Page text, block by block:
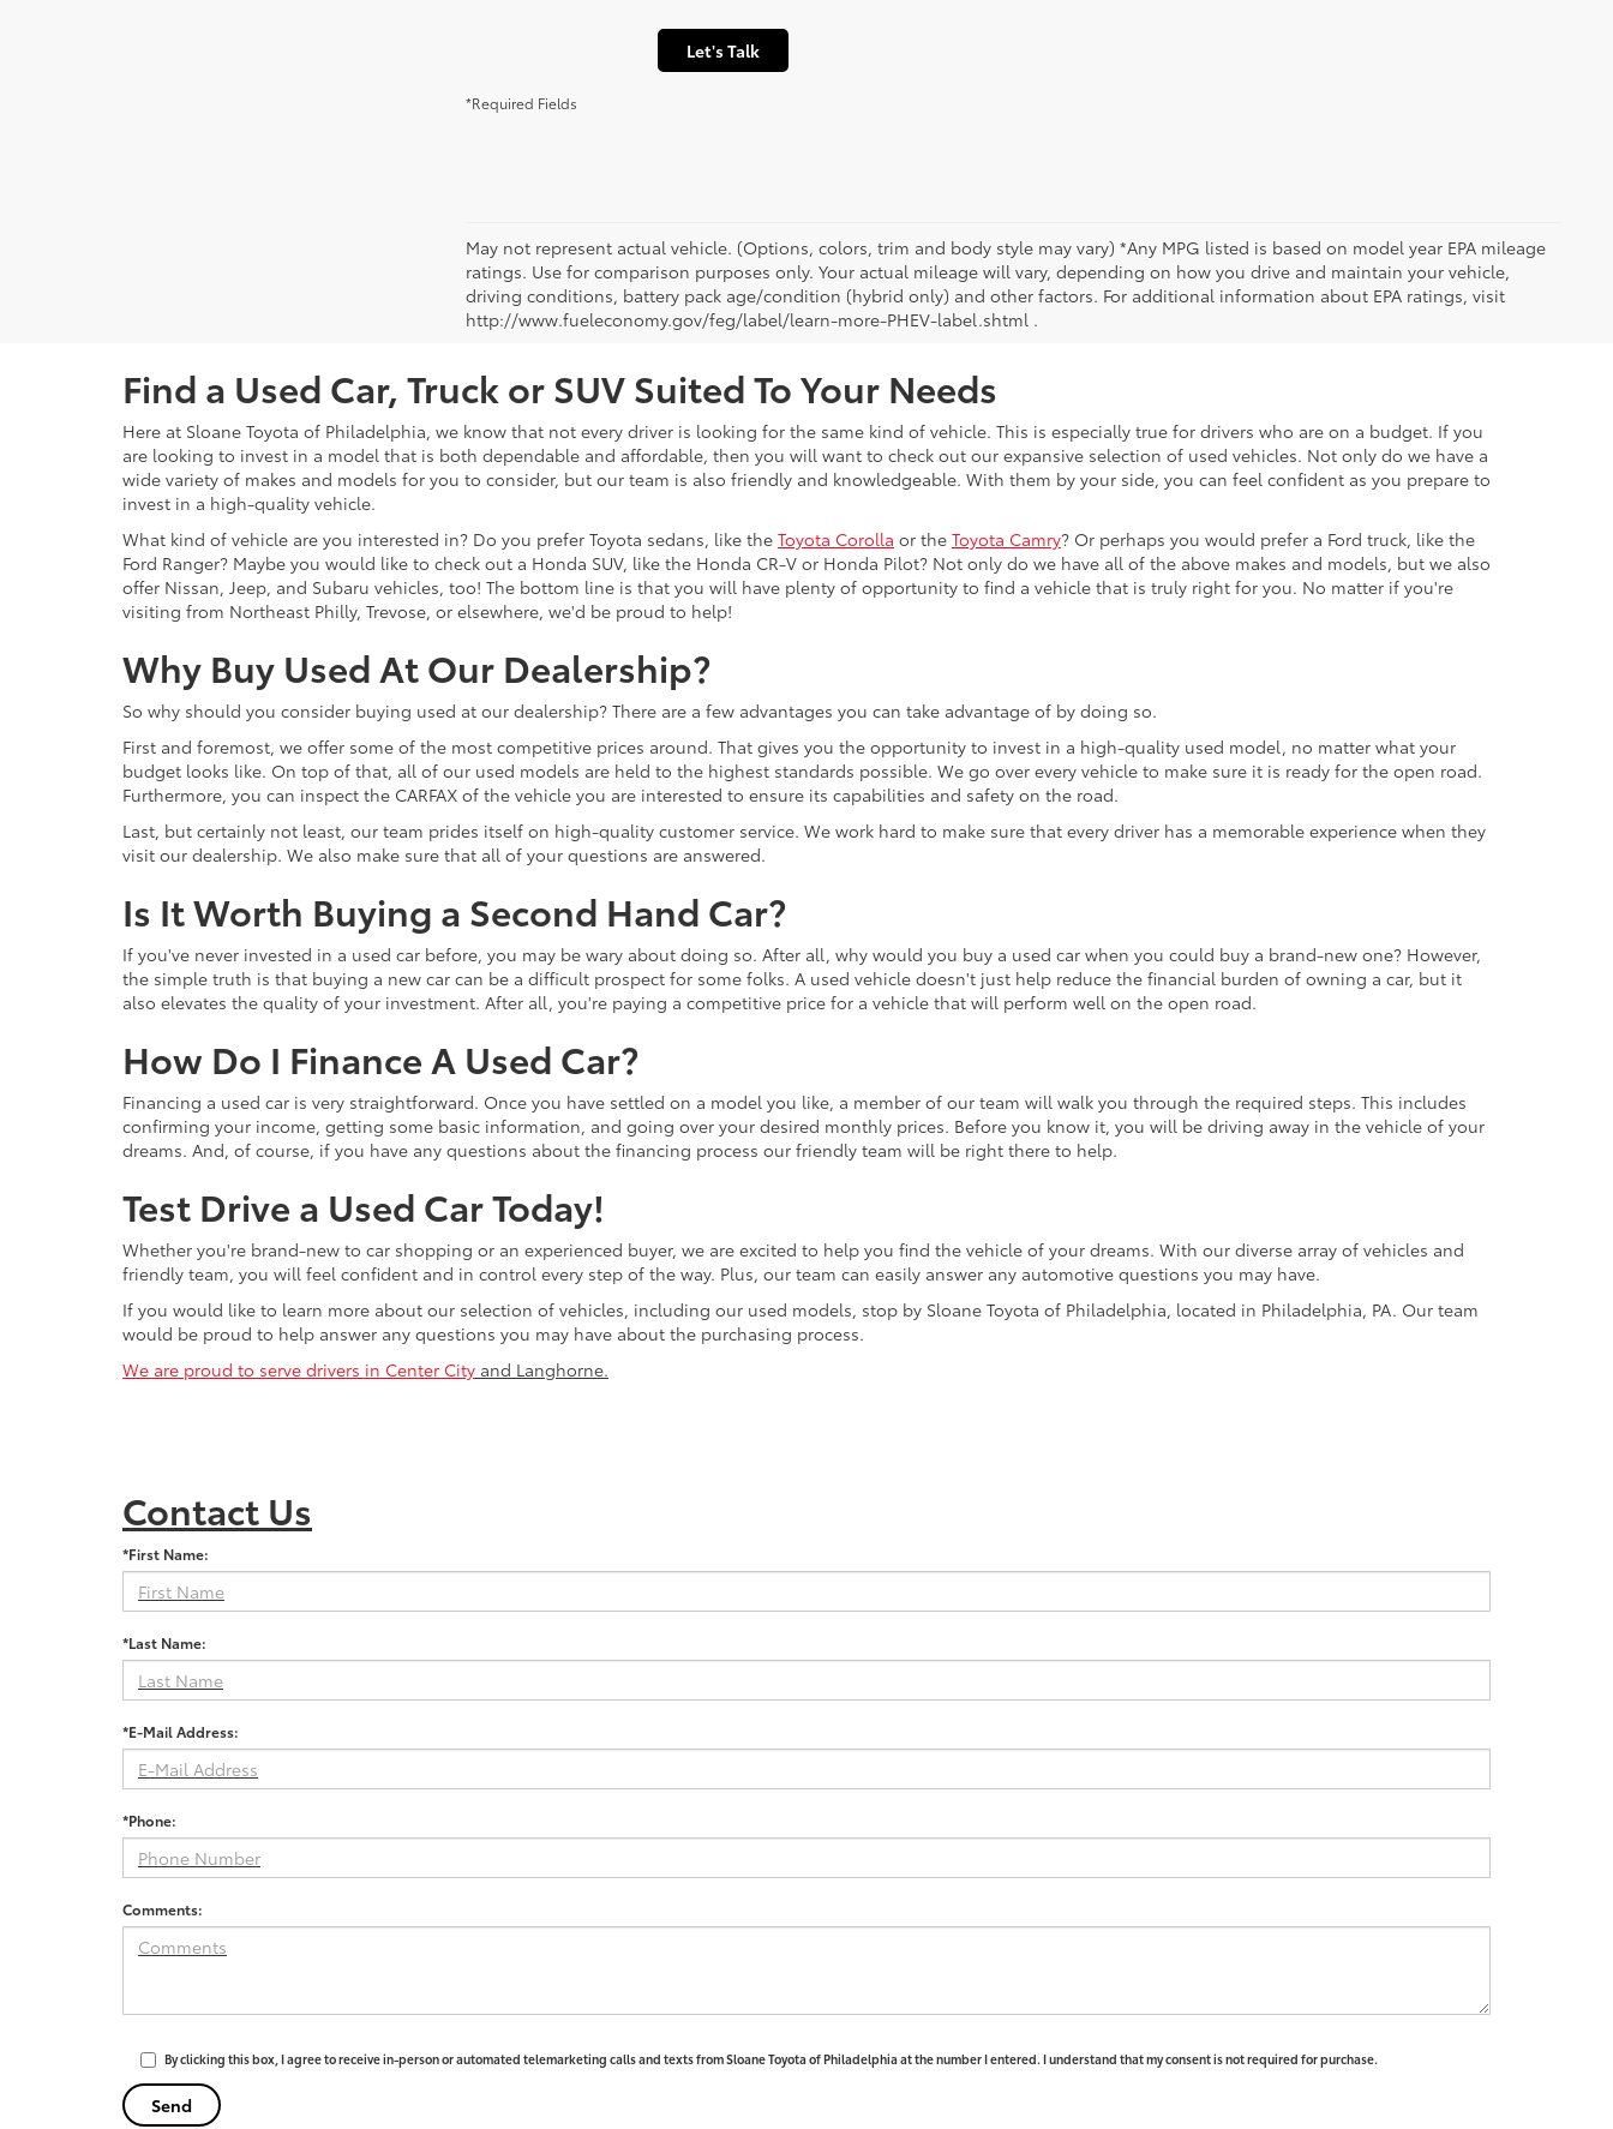
Let's Talk
*Required Fields
May not represent actual vehicle. (Options, colors, trim and body style may vary) *Any MPG listed is based on model year EPA mileage
ratings. Use for comparison purposes only. Your actual mileage will vary, depending on how you drive and maintain your vehicle,
driving conditions, battery pack age/condition (hybrid only) and other factors. For additional information about EPA ratings, visit
http://www.fueleconomy.gov/feg/label/learn-more-PHEV-label.shtml .
Find a Used Car, Truck or SUV Suited To Your Needs
Here at Sloane Toyota of Philadelphia, we know that not every driver is looking for the same kind of vehicle. This is especially true for drivers who are on a budget. If you
are looking to invest in a model that is both dependable and affordable, then you will want to check out our expansive selection of used vehicles. Not only do we have a
wide variety of makes and models for you to consider, but our team is also friendly and knowledgeable. With them by your side, you can feel confident as you prepare to
invest in a high-quality vehicle.
What kind of vehicle are you interested in? Do you prefer Toyota sedans, like the Toyota Corolla or the Toyota Camry? Or perhaps you would prefer a Ford truck, like the
Ford Ranger? Maybe you would like to check out a Honda SUV, like the Honda CR-V or Honda Pilot? Not only do we have all of the above makes and models, but we also
offer Nissan, Jeep, and Subaru vehicles, too! The bottom line is that you will have plenty of opportunity to find a vehicle that is truly right for you. No matter if you're
visiting from Northeast Philly, Trevose, or elsewhere, we'd be proud to help!
Why Buy Used At Our Dealership?
So why should you consider buying used at our dealership? There are a few advantages you can take advantage of by doing so.
First and foremost, we offer some of the most competitive prices around. That gives you the opportunity to invest in a high-quality used model, no matter what your
budget looks like. On top of that, all of our used models are held to the highest standards possible. We go over every vehicle to make sure it is ready for the open road.
Furthermore, you can inspect the CARFAX of the vehicle you are interested to ensure its capabilities and safety on the road.
Last, but certainly not least, our team prides itself on high-quality customer service. We work hard to make sure that every driver has a memorable experience when they
visit our dealership. We also make sure that all of your questions are answered.
Is It Worth Buying a Second Hand Car?
If you've never invested in a used car before, you may be wary about doing so. After all, why would you buy a used car when you could buy a brand-new one? However,
the simple truth is that buying a new car can be a difficult prospect for some folks. A used vehicle doesn't just help reduce the financial burden of owning a car, but it
also elevates the quality of your investment. After all, you're paying a competitive price for a vehicle that will perform well on the open road.
How Do I Finance A Used Car?
Financing a used car is very straightforward. Once you have settled on a model you like, a member of our team will walk you through the required steps. This includes
confirming your income, getting some basic information, and going over your desired monthly prices. Before you know it, you will be driving away in the vehicle of your
dreams. And, of course, if you have any questions about the financing process our friendly team will be right there to help.
Test Drive a Used Car Today!
Whether you're brand-new to car shopping or an experienced buyer, we are excited to help you find the vehicle of your dreams. With our diverse array of vehicles and
friendly team, you will feel confident and in control every step of the way. Plus, our team can easily answer any automotive questions you may have.
If you would like to learn more about our selection of vehicles, including our used models, stop by Sloane Toyota of Philadelphia, located in Philadelphia, PA. Our team
would be proud to help answer any questions you may have about the purchasing process.
We are proud to serve drivers in Center City and Langhorne.
Contact Us
*First Name:
*Last Name:
*E-Mail Address:
*Phone:
Comments:
By clicking this box, I agree to receive in-person or automated telemarketing calls and texts from Sloane Toyota of Philadelphia at the number I entered. I understand that my consent is not required for purchase.